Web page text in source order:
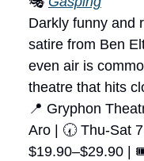
Darkly funny and
satire from Ben
even air is
theatre that hits
📍 Gryphon
Aro | 🕢 Thu-Sat
$19.90–$29.90 |